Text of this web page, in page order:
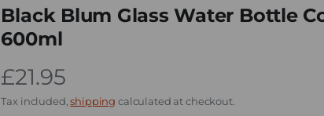
Black Blum Glass Water Bottle
600ml
£21.95
Tax included,shipping calculated at checkout.